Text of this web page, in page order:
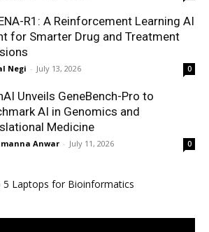
R1: A Reinforcement Learning AI
for Smarter Drug and Treatment
Negi - July 13, 2026 0
Unveils GeneBench-Pro to
AI in Genomics and
Medicine
Anwar - July 11, 2026 0